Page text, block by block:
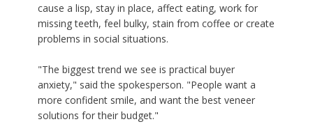
cause a lisp, stay in place, affect eating, work for
missing teeth, feel bulky, stain from coffee or create
problems in social situations.
"The biggest trend we see is practical buyer
anxiety," said the spokesperson. "People want a
more confident smile, and want the best veneer
solutions for their budget."